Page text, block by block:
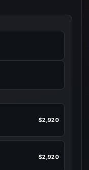
$2,920
$2,920